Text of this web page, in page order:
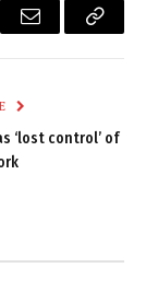
Email
Copy
‘lost control’ of